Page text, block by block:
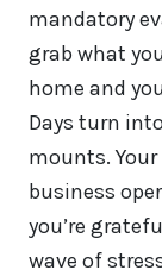
mandatory
grab what
home and
Days turn
mounts.
business
you’re
wave of